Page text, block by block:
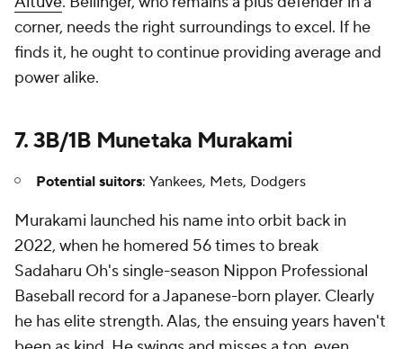
corner, needs the right surroundings to excel. If he
finds it, he ought to continue providing average and
power alike.
7. 3B/1B Munetaka Murakami
Potential suitors: Yankees, Mets, Dodgers
Murakami launched his name into orbit back in
2022, when he homered 56 times to break
Sadaharu Oh's single-season Nippon Professional
Baseball record for a Japanese-born player. Clearly
he has elite strength. Alas, the ensuing years haven't